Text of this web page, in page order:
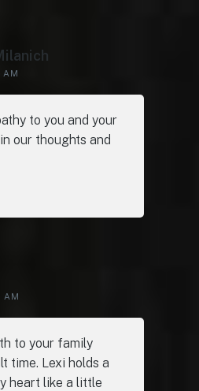
to you and your
our thoughts and
AM
to your family
time. Lexi holds a
heart like a little